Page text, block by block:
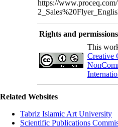
https://
Rights and permissions
This
Creative
Related Websites
Tabriz Islamic Art University
Scientific Publications